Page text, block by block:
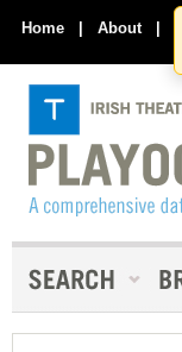
Home | About |